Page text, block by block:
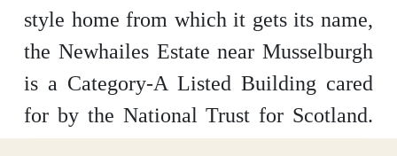
style home from which it gets its name,
the Newhailes Estate near Musselburgh
is a Category-A Listed Building cared
for by the National Trust for Scotland.